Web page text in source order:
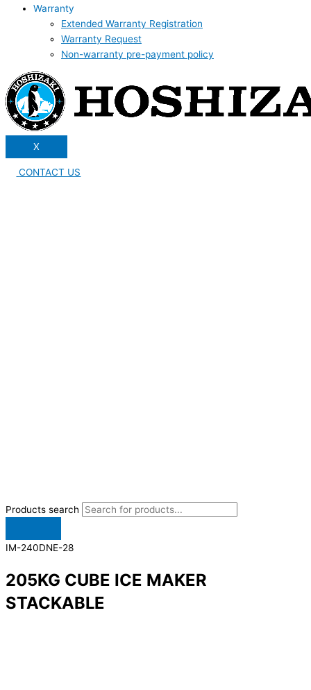
Warranty
Extended Warranty Registration
Warranty Request
Non-warranty pre-payment policy
X
CONTACT US
Products search
IM-240DNE-28
205KG CUBE ICE MAKER
STACKABLE